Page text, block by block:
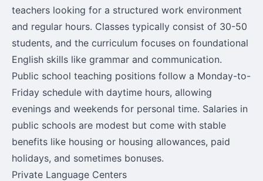
teachers looking for a structured work environment
and regular hours. Classes typically consist of 30-50
students, and the curriculum focuses on foundational
English skills like grammar and communication.
Public school teaching positions follow a Monday-to-
Friday schedule with daytime hours, allowing
evenings and weekends for personal time. Salaries in
public schools are modest but come with stable
benefits like housing or housing allowances, paid
holidays, and sometimes bonuses.
Private Language Centers